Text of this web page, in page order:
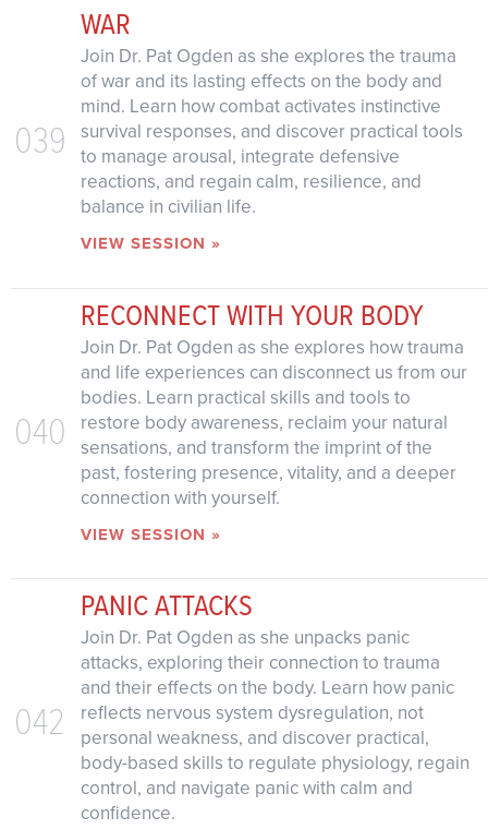
039
WAR
Join Dr. Pat Ogden as she explores the trauma
of war and its lasting effects on the body and
mind. Learn how combat activates instinctive
survival responses, and discover practical tools
to manage arousal, integrate defensive
reactions, and regain calm, resilience, and
balance in civilian life.
VIEW SESSION »
040
RECONNECT WITH YOUR BODY
Join Dr. Pat Ogden as she explores how trauma
and life experiences can disconnect us from our
bodies. Learn practical skills and tools to
restore body awareness, reclaim your natural
sensations, and transform the imprint of the
past, fostering presence, vitality, and a deeper
connection with yourself.
VIEW SESSION »
042
PANIC ATTACKS
Join Dr. Pat Ogden as she unpacks panic
attacks, exploring their connection to trauma
and their effects on the body. Learn how panic
reflects nervous system dysregulation, not
personal weakness, and discover practical,
body-based skills to regulate physiology, regain
control, and navigate panic with calm and
confidence.